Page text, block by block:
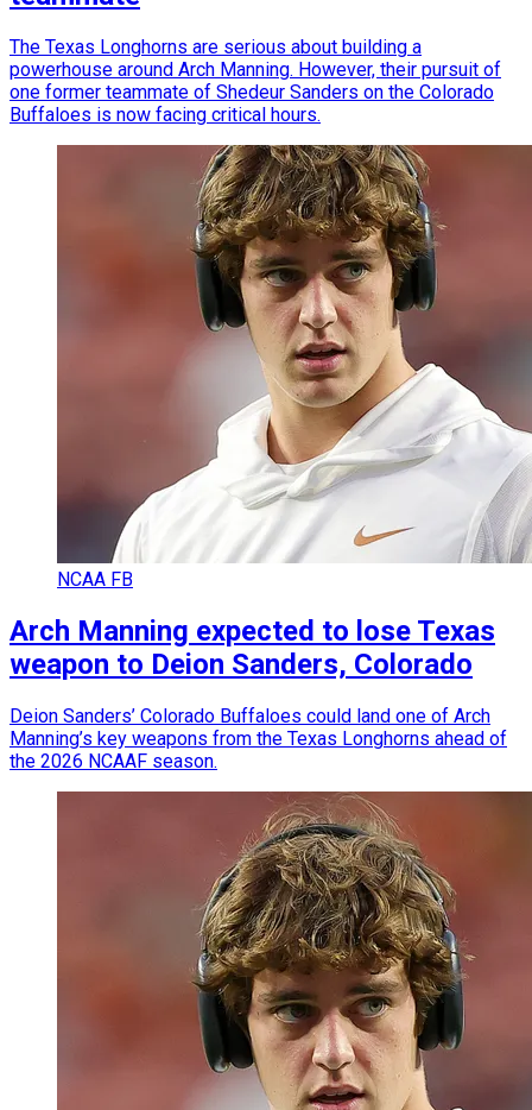
The Texas Longhorns are serious about building a
powerhouse around Arch Manning. However, their pursuit of
one former teammate of Shedeur Sanders on the Colorado
Buffaloes is now facing critical hours.
NCAA FB
Arch Manning expected to lose Texas
weapon to Deion Sanders, Colorado
Deion Sanders’ Colorado Buffaloes could land one of Arch
Manning’s key weapons from the Texas Longhorns ahead of
the 2026 NCAAF season.